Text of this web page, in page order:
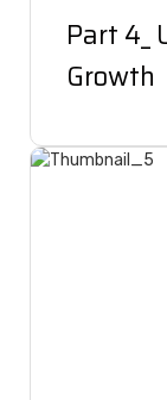
Part 4_
Growth